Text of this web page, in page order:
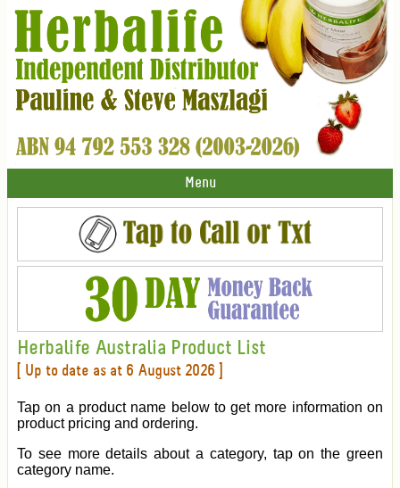
Menu
Herbalife Australia Product List
[ Up to date as at 6 August 2026 ]
Tap on a product name below to get more information on
product pricing and ordering.
To see more details about a category, tap on the green
category name.